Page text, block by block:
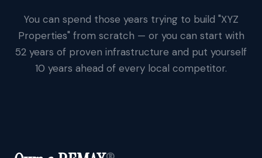
You can spend those years trying to build "XYZ
Properties" from scratch — or you can start with
52 years of proven infrastructure and put yourself
10 years ahead of every local competitor.